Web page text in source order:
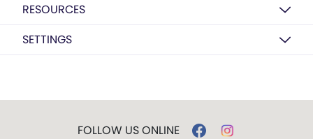
RESOURCES
SETTINGS
FOLLOW US ONLINE